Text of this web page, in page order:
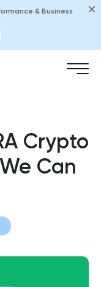
& Business
Crypto
Can